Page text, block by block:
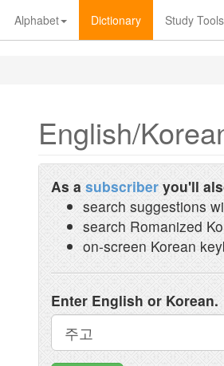
Alphabet Dictionary Study Tools
English/
As a subscriber you'll
search suggestions
search Romanized
on-screen Korean
Enter English or Korean.